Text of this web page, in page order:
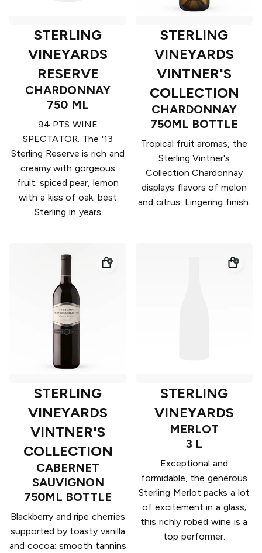
STERLING
VINEYARDS
RESERVE
CHARDONNAY
750 ML
94 PTS WINE
SPECTATOR. The '13
Sterling Reserve is rich and
creamy with gorgeous
fruit; spiced pear, lemon
with a kiss of oak; best
Sterling in years
STERLING
VINEYARDS
VINTNER'S
COLLECTION
CHARDONNAY
750ML BOTTLE
Tropical fruit aromas, the
Sterling Vintner's
Collection Chardonnay
displays flavors of melon
and citrus. Lingering finish.
STERLING
VINEYARDS
VINTNER'S
COLLECTION
CABERNET
SAUVIGNON
750ML BOTTLE
Blackberry and ripe cherries
supported by toasty vanilla
and cocoa; smooth tannins
STERLING
VINEYARDS
MERLOT
3 L
Exceptional and
formidable, the generous
Sterling Merlot packs a lot
of excitement in a glass;
this richly robed wine is a
top performer.